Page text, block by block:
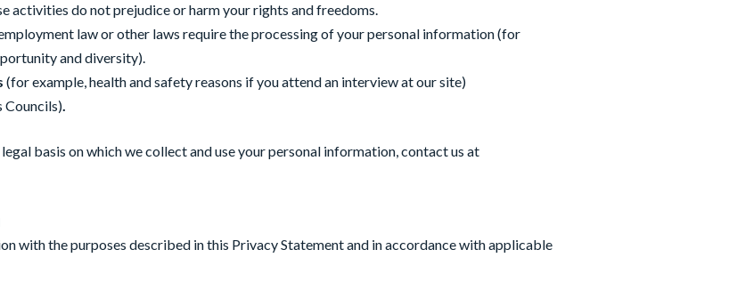
activities do not prejudice or harm your rights and freedoms.
law or other laws require the processing of your personal information (for
and diversity).
(for example, health and safety reasons if you attend an interview at our site)
Councils).
basis on which we collect and use your personal information, contact us at
with the purposes described in this Privacy Statement and in accordance with applicable